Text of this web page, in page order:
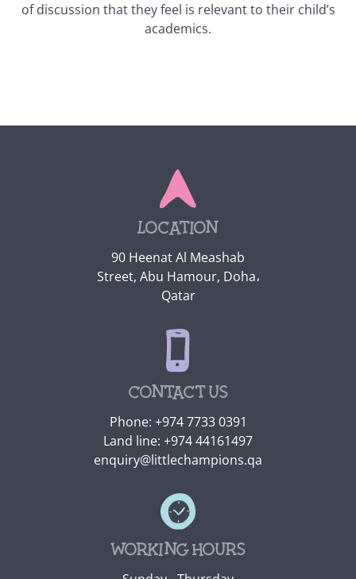
of discussion that they feel is relevant to their child’s
academics.
Location
90 Heenat Al Meashab
Street, Abu Hamour, Doha،
Qatar
Contact us
Phone: +974 7733 0391
Land line: +974 44161497
enquiry@littlechampions.qa
Working hours